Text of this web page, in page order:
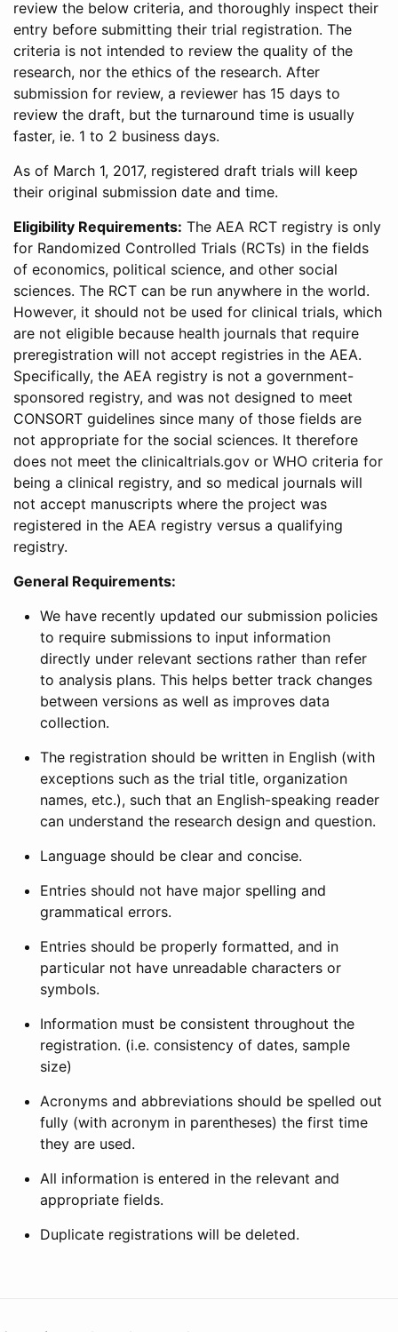
review the below criteria, and thoroughly inspect their
entry before submitting their trial registration. The
criteria is not intended to review the quality of the
research, nor the ethics of the research. After
submission for review, a reviewer has 15 days to
review the draft, but the turnaround time is usually
faster, ie. 1 to 2 business days.
As of March 1, 2017, registered draft trials will keep
their original submission date and time.
Eligibility Requirements: The AEA RCT registry is only
for Randomized Controlled Trials (RCTs) in the fields
of economics, political science, and other social
sciences. The RCT can be run anywhere in the world.
However, it should not be used for clinical trials, which
are not eligible because health journals that require
preregistration will not accept registries in the AEA.
Specifically, the AEA registry is not a government-
sponsored registry, and was not designed to meet
CONSORT guidelines since many of those fields are
not appropriate for the social sciences. It therefore
does not meet the clinicaltrials.gov or WHO criteria for
being a clinical registry, and so medical journals will
not accept manuscripts where the project was
registered in the AEA registry versus a qualifying
registry.
General Requirements:
We have recently updated our submission policies
to require submissions to input information
directly under relevant sections rather than refer
to analysis plans. This helps better track changes
between versions as well as improves data
collection.
The registration should be written in English (with
exceptions such as the trial title, organization
names, etc.), such that an English-speaking reader
can understand the research design and question.
Language should be clear and concise.
Entries should not have major spelling and
grammatical errors.
Entries should be properly formatted, and in
particular not have unreadable characters or
symbols.
Information must be consistent throughout the
registration. (i.e. consistency of dates, sample
size)
Acronyms and abbreviations should be spelled out
fully (with acronym in parentheses) the first time
they are used.
All information is entered in the relevant and
appropriate fields.
Duplicate registrations will be deleted.